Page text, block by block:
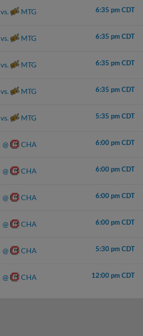
vs. MTG 6:35 pm CDT
vs. MTG 6:35 pm CDT
vs. MTG 6:35 pm CDT
vs. MTG 6:35 pm CDT
vs. MTG 5:35 pm CDT
@ CHA 6:00 pm CDT
@ CHA 6:00 pm CDT
@ CHA 6:00 pm CDT
@ CHA 6:00 pm CDT
@ CHA 5:30 pm CDT
@ CHA 12:00 pm CDT